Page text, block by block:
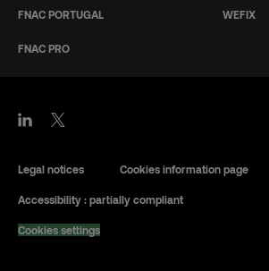
FNAC PORTUGAL
FNAC PRO
WEFIX
Legal notices Cookies information page
Accessibility : partially compliant
Cookies settings